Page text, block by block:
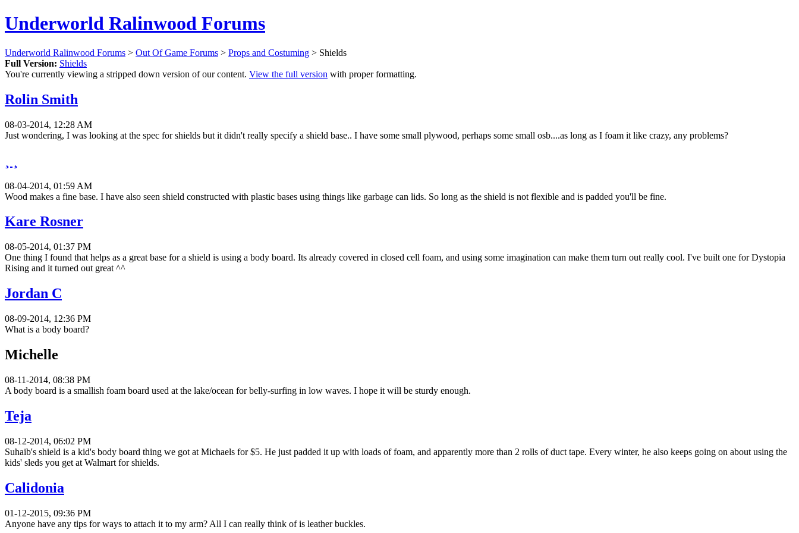
Underworld Ralinwood Forums
Underworld Ralinwood Forums > Out Of Game Forums > Props and Costuming > Shields
Full Version: Shields
You're currently viewing a stripped down version of our content. View the full version with proper formatting.
Rolin Smith
08-03-2014, 12:28 AM
Just wondering, I was looking at the spec for shields but it didn't really specify a shield base.. I have some small plywood, perhaps some small osb....as long as I foam it like crazy, any problems?
08-04-2014, 01:59 AM
Wood makes a fine base. I have also seen shield constructed with plastic bases using things like garbage can lids. So long as the shield is not flexible and is padded you'll be fine.
Kare Rosner
08-05-2014, 01:37 PM
One thing I found that helps as a great base for a shield is using a body board. Its already covered in closed cell foam, and using some imagination can make them turn out really cool. I've built one for Dystopia
Rising and it turned out great ^^
Jordan C
08-09-2014, 12:36 PM
What is a body board?
Michelle
08-11-2014, 08:38 PM
A body board is a smallish foam board used at the lake/ocean for belly-surfing in low waves. I hope it will be sturdy enough.
Teja
08-12-2014, 06:02 PM
Suhaib's shield is a kid's body board thing we got at Michaels for $5. He just padded it up with loads of foam, and apparently more than 2 rolls of duct tape. Every winter, he also keeps going on about using the
kids' sleds you get at Walmart for shields.
Calidonia
01-12-2015, 09:36 PM
Anyone have any tips for ways to attach it to my arm? All I can really think of is leather buckles.